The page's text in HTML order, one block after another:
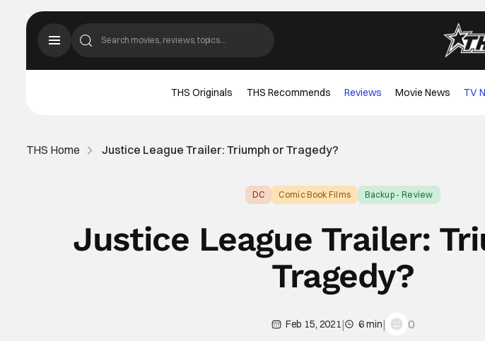
THS Originals THS Recommends Reviews Movie News TV
THS Home Justice League Trailer: Triumph or Tragedy?
DC Comic Book Films Backup - Review
Justice League Trailer:
Tragedy?
Feb 15, 2021| 6 min| 0